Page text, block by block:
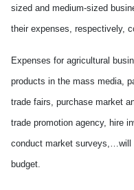
sized and medium-sized
their expenses, respectively,
Expenses for agricultural
products in the mass media,
trade fairs, purchase market
trade promotion agency, hire
conduct market surveys,…will
budget.